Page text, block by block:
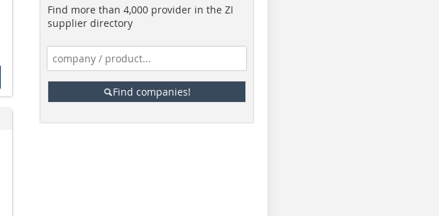
Find more than 4,000 provider in the ZI
supplier directory
Find companies!